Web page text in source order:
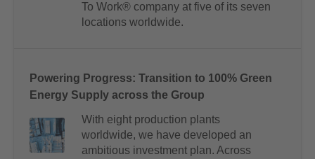
To Work® company at five of its seven
locations worldwide.
Powering Progress: Transition to 100% Green
Energy Supply across the Group
With eight production plants
worldwide, we have developed an
ambitious investment plan. Across